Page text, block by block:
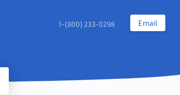
1-(800) 233-0298 Email